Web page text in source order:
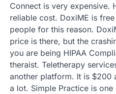
Connect is very expensive.
reliable cost. DoxiME is
people for this reason.
price is there, but the
you are being HIPAA
theraist. Teletherapy
another platform. It is $200
a lot. Simple Practice is